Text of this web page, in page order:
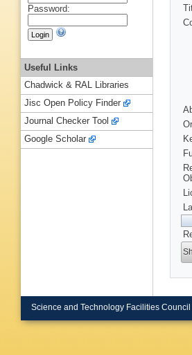
Password:
Useful Links
Chadwick & RAL Libraries
Jisc Open Policy Finder
Journal Checker Tool
Google Scholar
Science and Technology Facilities Council